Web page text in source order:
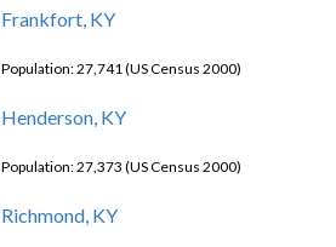
Frankfort, KY
Population: 27,741 (US Census 2000)
Henderson, KY
Population: 27,373 (US Census 2000)
Richmond, KY